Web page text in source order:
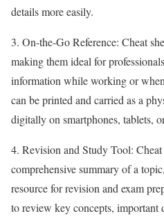
details more easily.
3. On-the-Go Reference: Cheat
making them ideal for
information while working or
can be printed and carried as a
digitally on smartphones, tablets,
4. Revision and Study Tool: Cheat
comprehensive summary of a
resource for revision and exam
to review key concepts, important